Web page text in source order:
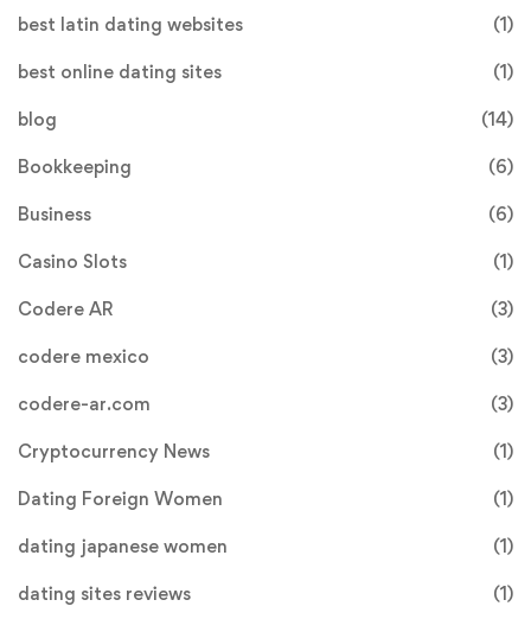
best latin dating websites (1)
best online dating sites (1)
blog (14)
Bookkeeping (6)
Business (6)
Casino Slots (1)
Codere AR (3)
codere mexico (3)
codere-ar.com (3)
Cryptocurrency News (1)
Dating Foreign Women (1)
dating japanese women (1)
dating sites reviews (1)